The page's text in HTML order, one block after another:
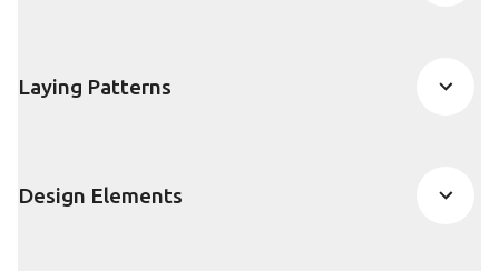
Laying Patterns
Design Elements